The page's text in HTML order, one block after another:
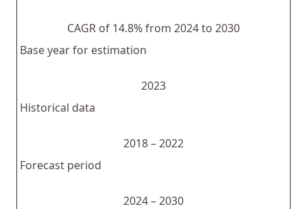
CAGR of 14.8% from 2024 to 2030
Base year for estimation
2023
Historical data
2018 – 2022
Forecast period
2024 – 2030